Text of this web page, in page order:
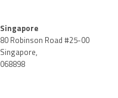
Singapore
80 Robinson Road #25-00
Singapore,
068898